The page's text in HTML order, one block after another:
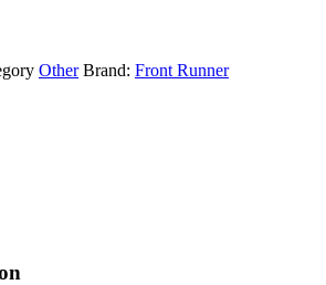
Other Brand: Front Runner